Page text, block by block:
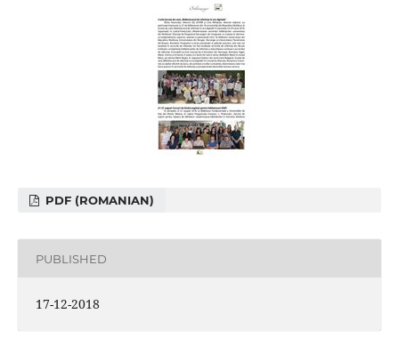
PDF (ROMANIAN)
PUBLISHED
17-12-2018